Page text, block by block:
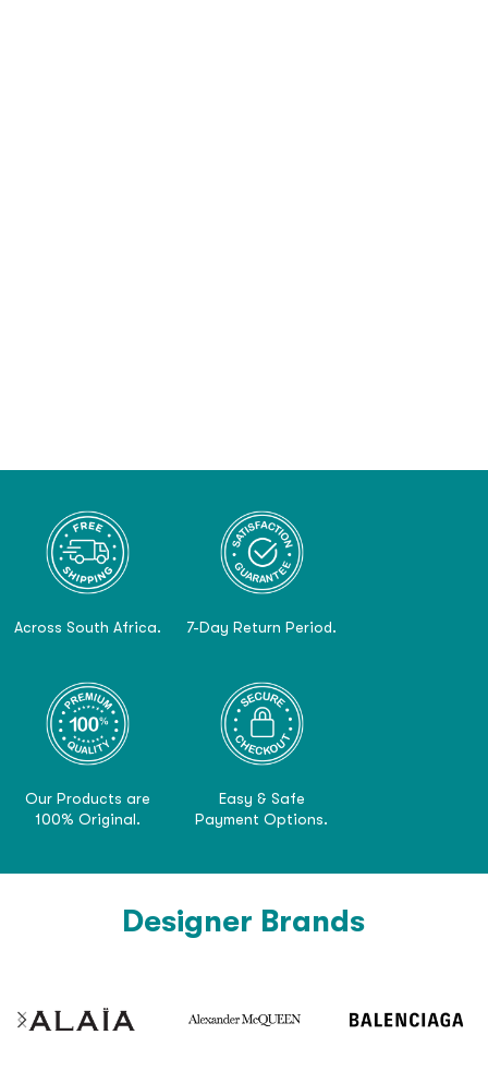
Across South Africa. 7-Day Return Period.
Our Products are
100% Original.
Easy & Safe
Payment Options.
Designer Brands